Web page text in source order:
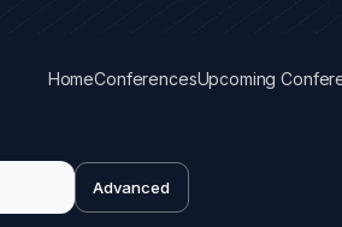
HomeConferencesUpcoming
Advanced